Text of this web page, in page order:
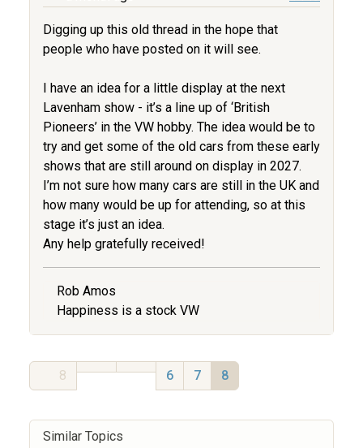
Digging up this old thread in the hope that
people who have posted on it will see.
I have an idea for a little display at the next
Lavenham show - it’s a line up of ‘British
Pioneers’ in the VW hobby. The idea would be to
try and get some of the old cars from these early
shows that are still around on display in 2027.
I’m not sure how many cars are still in the UK and
how many would be up for attending, so at this
stage it’s just an idea.
Any help gratefully received!
Rob Amos
Happiness is a stock VW
8 6 7 8
Similar Topics